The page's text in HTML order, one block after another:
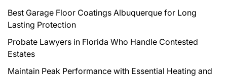
Best Garage Floor Coatings Albuquerque for Long
Lasting Protection
Probate Lawyers in Florida Who Handle Contested
Estates
Maintain Peak Performance with Essential Heating and